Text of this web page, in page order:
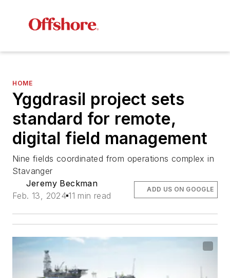
HOME
Yggdrasil project sets
standard for remote,
digital field management
Nine fields coordinated from operations complex in
Stavanger
Jeremy Beckman
Feb. 13, 2024 11 min read
ADD US ON GOOGLE